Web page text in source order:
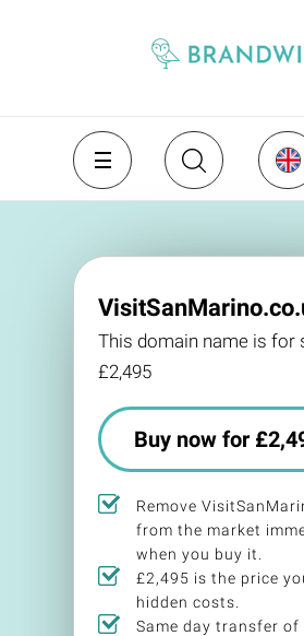
This domain name is for
£2,495
Buy now for
Remove
from the market
when you buy it.
£2,495 is the price
hidden costs.
Same day transfer of